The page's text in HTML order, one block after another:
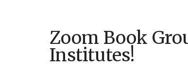
Zoom Book
Institutes!